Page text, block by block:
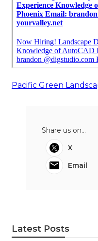
Pacific Green
Share us on...
X
Email
Latest Posts